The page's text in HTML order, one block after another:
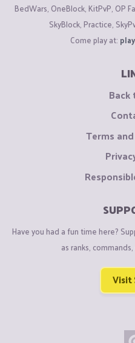
BedWars, OneBlock, KitPvP, OP
SkyBlock, Practice,
Come play at:
Back
Terms
Have you had a fun time here?
as ranks,
Visit